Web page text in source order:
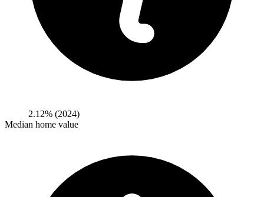
2.12% (2024)
Median home value